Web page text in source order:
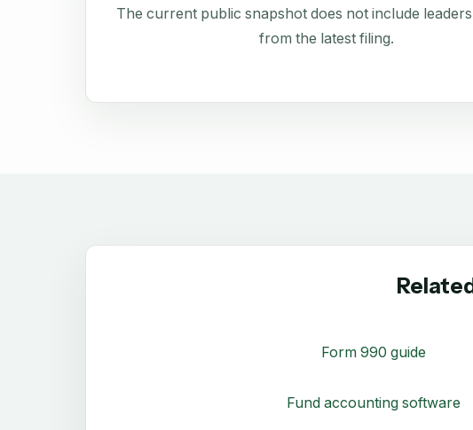
The current public snapshot does not include
from the latest filing.
Form 990 guide
Fund accounting software